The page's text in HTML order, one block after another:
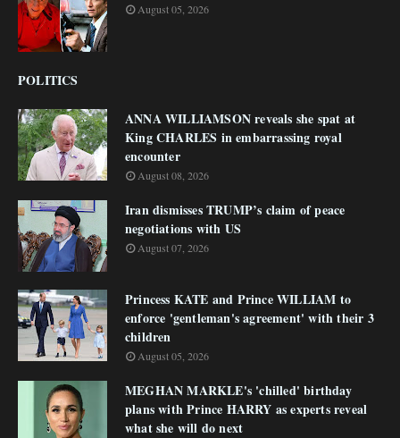
August 05, 2026
POLITICS
ANNA WILLIAMSON reveals she spat at
King CHARLES in embarrassing royal
encounter
August 08, 2026
Iran dismisses TRUMP’s claim of peace
negotiations with US
August 07, 2026
Princess KATE and Prince WILLIAM to
enforce 'gentleman's agreement' with their 3
children
August 05, 2026
MEGHAN MARKLE's 'chilled' birthday
plans with Prince HARRY as experts reveal
what she will do next